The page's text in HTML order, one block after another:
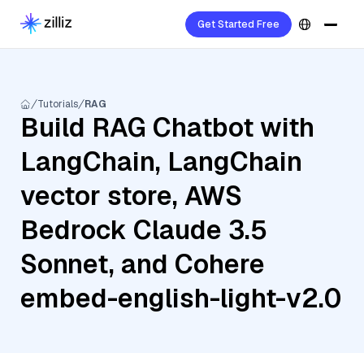
Get Started Free
Tutorials RAG
Build RAG Chatbot with
LangChain, LangChain
vector store, AWS
Bedrock Claude 3.5
Sonnet, and Cohere
embed-english-light-v2.0